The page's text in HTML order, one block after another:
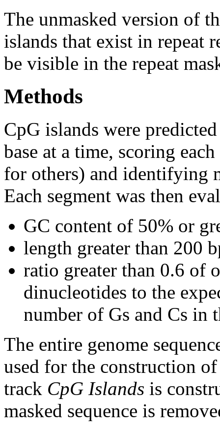
The unmasked version of
islands that exist in repeat
be visible in the repeat
Methods
CpG islands were
base at a time, scoring
for others) and identifying
Each segment was then
GC content of 50% or
length greater than 200
ratio greater than 0.6 of
dinucleotides to the
number of Gs and Cs in
The entire genome
used for the construction
track CpG Islands is
masked sequence is